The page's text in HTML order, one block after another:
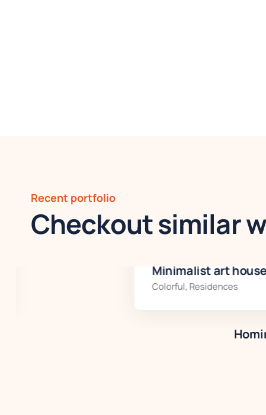
Recent portfolio
Checkout similar
Minimalist art house
Residences